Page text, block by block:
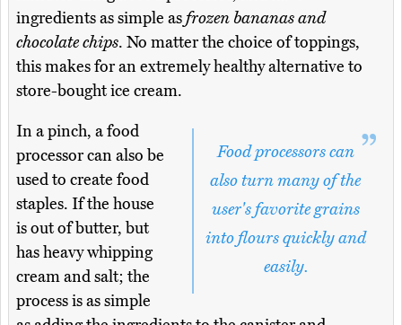
ingredients as simple asfrozen bananas and
chocolate chips. No matter the choice of toppings,
this makes for an extremely healthy alternative to
store-bought ice cream.
Food processors can
also turn many of the
user's favorite grains
into flours quickly and
easily.
In a pinch, a food
processor can also be
used to create food
staples. If the house
is out of butter, but
has heavy whipping
cream and salt; the
process is as simple